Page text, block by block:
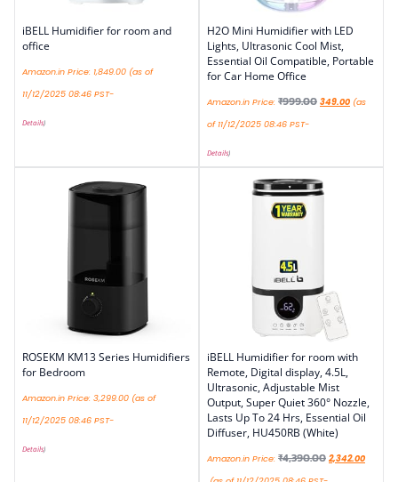
iBELL Humidifier for room and
office
Amazon.in Price: 1,849.00 (as of
11/12/2025 08:46 PST-
Details)
H2O Mini Humidifier with LED
Lights, Ultrasonic Cool Mist,
Essential Oil Compatible, Portable
for Car Home Office
Amazon.in Price: ₹999.00 349.00 (as
of 11/12/2025 08:46 PST-
Details)
ROSEKM KM13 Series Humidifiers
for Bedroom
Amazon.in Price: 3,299.00 (as of
11/12/2025 08:46 PST-
Details)
iBELL Humidifier for room with
Remote, Digital display, 4.5L,
Ultrasonic, Adjustable Mist
Output, Super Quiet 360° Nozzle,
Lasts Up To 24 Hrs, Essential Oil
Diffuser, HU450RB (White)
Amazon.in Price: ₹4,390.00 2,342.00